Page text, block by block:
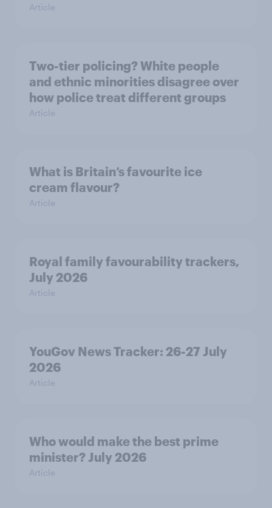
Article
Two-tier policing? White people
and ethnic minorities disagree over
how police treat different groups
Article
What is Britain’s favourite ice
cream flavour?
Article
Royal family favourability trackers,
July 2026
Article
YouGov News Tracker: 26-27 July
2026
Article
Who would make the best prime
minister? July 2026
Article